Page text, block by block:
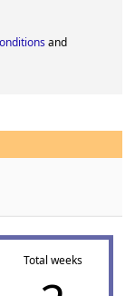
and
Total weeks